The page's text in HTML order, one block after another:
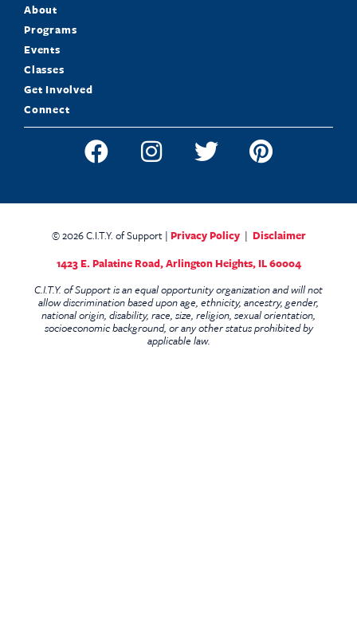
About
Programs
Events
Classes
Get Involved
Connect
© 2026 C.I.T.Y. of Support | Privacy Policy| Disclaimer
1423 E. Palatine Road,Arlington Heights, IL 60004
C.I.T.Y. of Support is an equal opportunity organization and will not
allow discrimination based upon age, ethnicity, ancestry, gender,
national origin, disability, race, size, religion, sexual orientation,
socioeconomic background, or any other status prohibited by
applicable law.